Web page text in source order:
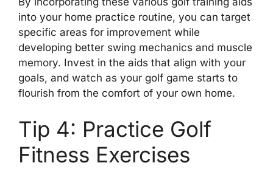
into your home practice routine, you can target
specific areas for improvement while
developing better swing mechanics and muscle
memory. Invest in the aids that align with your
goals, and watch as your golf game starts to
flourish from the comfort of your own home.
Tip 4: Practice Golf
Fitness Exercises